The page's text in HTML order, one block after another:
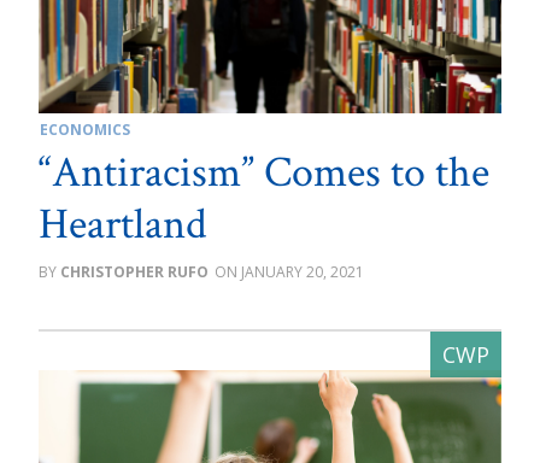
ECONOMICS
“Antiracism” Comes to the
Heartland
CHRISTOPHER RUFO JANUARY 20, 2021